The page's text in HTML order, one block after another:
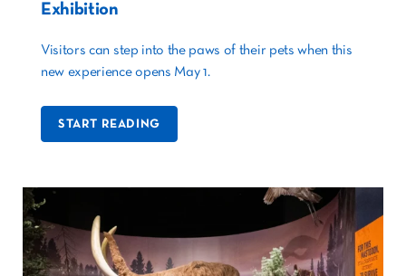
Exhibition
Visitors can step into the paws of their pets when this
new experience opens May 1.
START READING